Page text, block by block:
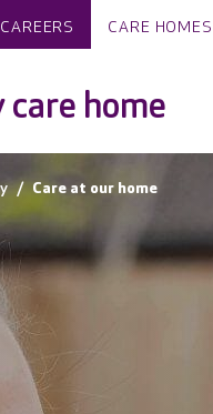
CAREERS CARE HOMES
home
Care at our home